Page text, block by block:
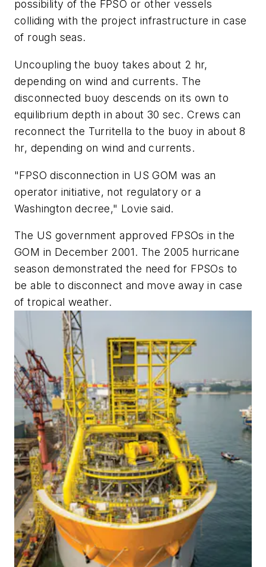
possibility of the FPSO or other vessels
colliding with the project infrastructure in case
of rough seas.
Uncoupling the buoy takes about 2 hr,
depending on wind and currents. The
disconnected buoy descends on its own to
equilibrium depth in about 30 sec. Crews can
reconnect the Turritella to the buoy in about 8
hr, depending on wind and currents.
"FPSO disconnection in US GOM was an
operator initiative, not regulatory or a
Washington decree," Lovie said.
The US government approved FPSOs in the
GOM in December 2001. The 2005 hurricane
season demonstrated the need for FPSOs to
be able to disconnect and move away in case
of tropical weather.